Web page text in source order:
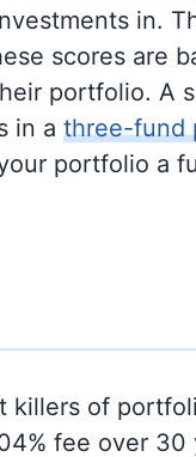
in.
scores are
portfolio. A
in a three-fund
portfolio a
killers of
fee over